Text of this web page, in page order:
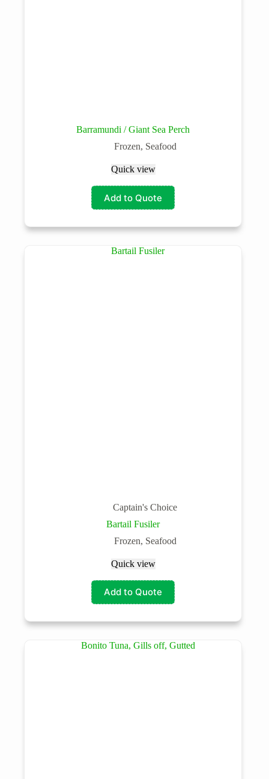
Barramundi / Giant Sea Perch
Frozen, Seafood
Quick view
Add to Quote
Captain's Choice
Bartail Fusiler
Frozen, Seafood
Quick view
Add to Quote